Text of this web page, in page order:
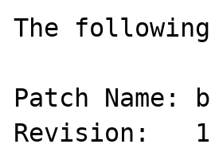
The
Patch Name:
Revision: